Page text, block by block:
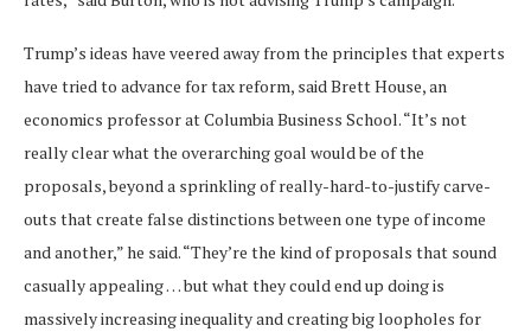
Trump’s ideas have veered away from the principles that experts
have tried to advance for tax reform, said Brett House, an
economics professor at Columbia Business School. “It’s not
really clear what the overarching goal would be of the
proposals, beyond a sprinkling of really-hard-to-justify carve-
outs that create false distinctions between one type of income
and another,” he said. “They’re the kind of proposals that sound
casually appealing … but what they could end up doing is
massively increasing inequality and creating big loopholes for